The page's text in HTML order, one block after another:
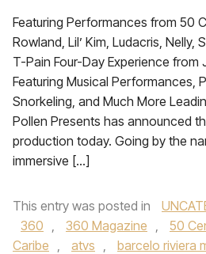
Featuring Performances from 50
Rowland, Lil’ Kim, Ludacris, Nelly,
T-Pain Four-Day Experience from
Featuring Musical Performances,
Snorkeling, and Much More
Pollen Presents has announced
production today. Going by the
immersive […]
This entry was posted in
360 , 360 Magazine , 50
Caribe , atvs , barcelo riviera